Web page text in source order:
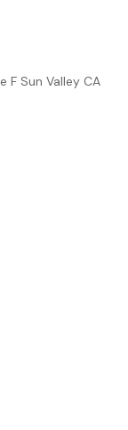
F Sun Valley CA